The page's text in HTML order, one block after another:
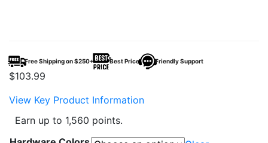
Free Shipping on $250+ Best Price Friendly Support
$103.99
View Key Product Information
Earn up to 1,560 points.